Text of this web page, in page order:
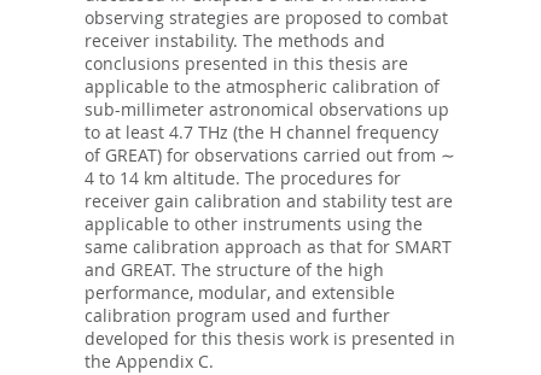
observing strategies are proposed to combat
receiver instability. The methods and
conclusions presented in this thesis are
applicable to the atmospheric calibration of
sub-millimeter astronomical observations up
to at least 4.7 THz (the H channel frequency
of GREAT) for observations carried out from ∼
4 to 14 km altitude. The procedures for
receiver gain calibration and stability test are
applicable to other instruments using the
same calibration approach as that for SMART
and GREAT. The structure of the high
performance, modular, and extensible
calibration program used and further
developed for this thesis work is presented in
the Appendix C.